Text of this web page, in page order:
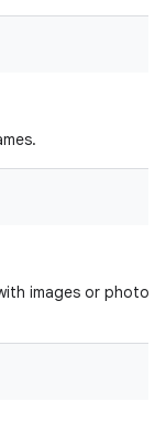
images or photos,